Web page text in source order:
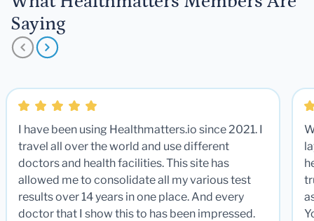
Saying
I have been using Healthmatters.io since 2021. I
travel all over the world and use different
doctors and health facilities. This site has
allowed me to consolidate all my various test
results over 14 years in one place. And every
doctor that I show this to has been impressed.